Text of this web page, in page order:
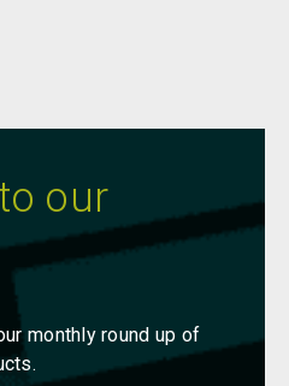
our
monthly round up of